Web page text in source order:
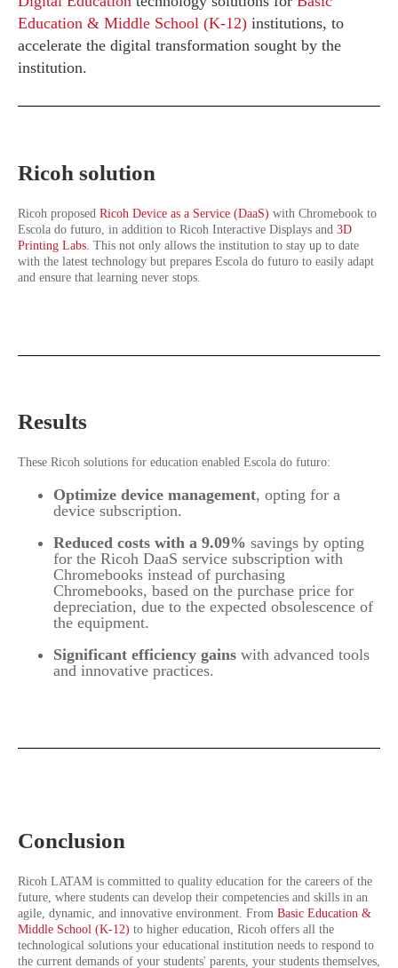
Education & Middle School (K-12) institutions, to
accelerate the digital transformation sought by the
institution.
Ricoh solution
Ricoh proposed Ricoh Device as a Service (DaaS) with Chromebook to
Escola do futuro, in addition to Ricoh Interactive Displays and 3D
Printing Labs. This not only allows the institution to stay up to date
with the latest technology but prepares Escola do futuro to easily adapt
and ensure that learning never stops.
Results
These Ricoh solutions for education enabled Escola do futuro:
Optimize device management, opting for a
device subscription.
Reduced costs with a 9.09% savings by opting
for the Ricoh DaaS service subscription with
Chromebooks instead of purchasing
Chromebooks, based on the purchase price for
depreciation, due to the expected obsolescence of
the equipment.
Significant efficiency gains with advanced tools
and innovative practices.
Conclusion
Ricoh LATAM is committed to quality education for the careers of the
future, where students can develop their competencies and skills in an
agile, dynamic, and innovative environment. From Basic Education &
Middle School (K-12) to higher education, Ricoh offers all the
technological solutions your educational institution needs to respond to
the current demands of your students' parents, your students themselves,